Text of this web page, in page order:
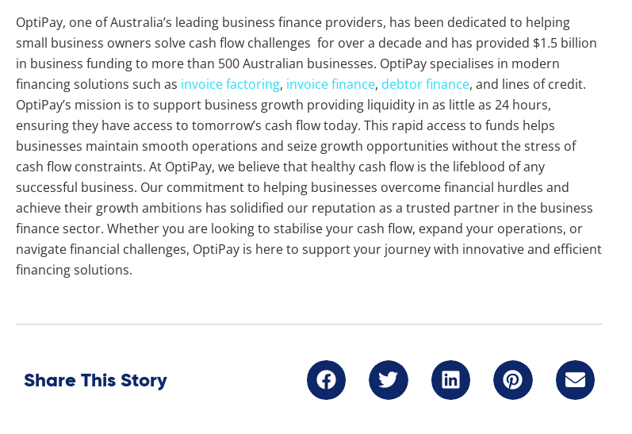
OptiPay, one of Australia’s leading business finance providers, has been dedicated to helping
small business owners solve cash flow challenges for over a decade and has provided $1.5 billion
in business funding to more than 500 Australian businesses. OptiPay specialises in modern
financing solutions such as invoice factoring, invoice finance, debtor finance, and lines of credit.
OptiPay’s mission is to support business growth providing liquidity in as little as 24 hours,
ensuring they have access to tomorrow’s cash flow today. This rapid access to funds helps
businesses maintain smooth operations and seize growth opportunities without the stress of
cash flow constraints. At OptiPay, we believe that healthy cash flow is the lifeblood of any
successful business. Our commitment to helping businesses overcome financial hurdles and
achieve their growth ambitions has solidified our reputation as a trusted partner in the business
finance sector. Whether you are looking to stabilise your cash flow, expand your operations, or
navigate financial challenges, OptiPay is here to support your journey with innovative and efficient
financing solutions.
Share This Story